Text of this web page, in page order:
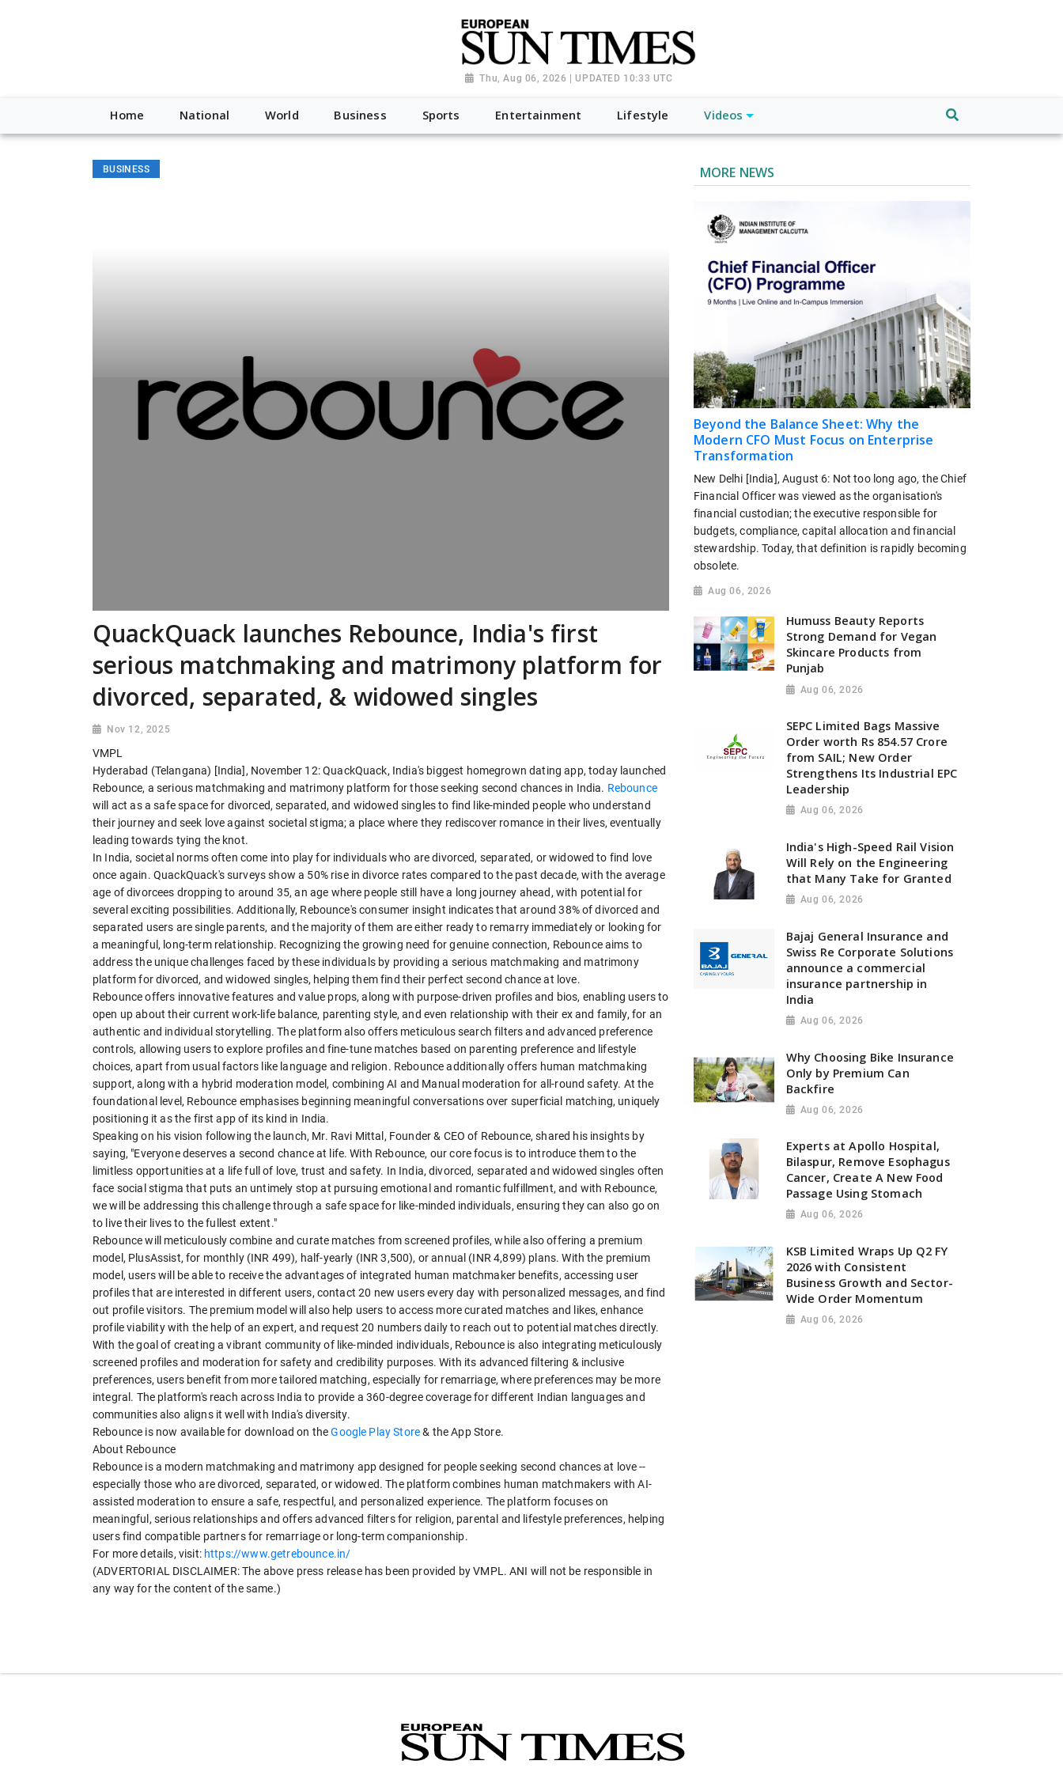
Thu, Aug 06, 2026 | UPDATED 10:33 UTC
Home National World Business Sports Entertainment Lifestyle Videos
BUSINESS
QuackQuack launches Rebounce, India's first
serious matchmaking and matrimony platform for
divorced, separated, & widowed singles
Nov 12, 2025
VMPL
Hyderabad (Telangana) [India], November 12: QuackQuack, India's biggest homegrown dating app, today launched
Rebounce, a serious matchmaking and matrimony platform for those seeking second chances in India. Rebounce
will act as a safe space for divorced, separated, and widowed singles to find like-minded people who understand
their journey and seek love against societal stigma; a place where they rediscover romance in their lives, eventually
leading towards tying the knot.
In India, societal norms often come into play for individuals who are divorced, separated, or widowed to find love
once again. QuackQuack's surveys show a 50% rise in divorce rates compared to the past decade, with the average
age of divorcees dropping to around 35, an age where people still have a long journey ahead, with potential for
several exciting possibilities. Additionally, Rebounce's consumer insight indicates that around 38% of divorced and
separated users are single parents, and the majority of them are either ready to remarry immediately or looking for
a meaningful, long-term relationship. Recognizing the growing need for genuine connection, Rebounce aims to
address the unique challenges faced by these individuals by providing a serious matchmaking and matrimony
platform for divorced, and widowed singles, helping them find their perfect second chance at love.
Rebounce offers innovative features and value props, along with purpose-driven profiles and bios, enabling users to
open up about their current work-life balance, parenting style, and even relationship with their ex and family, for an
authentic and individual storytelling. The platform also offers meticulous search filters and advanced preference
controls, allowing users to explore profiles and fine-tune matches based on parenting preference and lifestyle
choices, apart from usual factors like language and religion. Rebounce additionally offers human matchmaking
support, along with a hybrid moderation model, combining AI and Manual moderation for all-round safety. At the
foundational level, Rebounce emphasises beginning meaningful conversations over superficial matching, uniquely
positioning it as the first app of its kind in India.
Speaking on his vision following the launch, Mr. Ravi Mittal, Founder & CEO of Rebounce, shared his insights by
saying, "Everyone deserves a second chance at life. With Rebounce, our core focus is to introduce them to the
limitless opportunities at a life full of love, trust and safety. In India, divorced, separated and widowed singles often
face social stigma that puts an untimely stop at pursuing emotional and romantic fulfillment, and with Rebounce,
we will be addressing this challenge through a safe space for like-minded individuals, ensuring they can also go on
to live their lives to the fullest extent."
Rebounce will meticulously combine and curate matches from screened profiles, while also offering a premium
model, PlusAssist, for monthly (INR 499), half-yearly (INR 3,500), or annual (INR 4,899) plans. With the premium
model, users will be able to receive the advantages of integrated human matchmaker benefits, accessing user
profiles that are interested in different users, contact 20 new users every day with personalized messages, and find
out profile visitors. The premium model will also help users to access more curated matches and likes, enhance
profile viability with the help of an expert, and request 20 numbers daily to reach out to potential matches directly.
With the goal of creating a vibrant community of like-minded individuals, Rebounce is also integrating meticulously
screened profiles and moderation for safety and credibility purposes. With its advanced filtering & inclusive
preferences, users benefit from more tailored matching, especially for remarriage, where preferences may be more
integral. The platform's reach across India to provide a 360-degree coverage for different Indian languages and
communities also aligns it well with India's diversity.
Rebounce is now available for download on theGoogle Play Store& the App Store.
About Rebounce
Rebounce is a modern matchmaking and matrimony app designed for people seeking second chances at love --
especially those who are divorced, separated, or widowed. The platform combines human matchmakers with AI-
assisted moderation to ensure a safe, respectful, and personalized experience. The platform focuses on
meaningful, serious relationships and offers advanced filters for religion, parental and lifestyle preferences, helping
users find compatible partners for remarriage or long-term companionship.
For more details, visit: https://www.getrebounce.in/
(ADVERTORIAL DISCLAIMER: The above press release has been provided by VMPL. ANI will not be responsible in
any way for the content of the same.)
MORE NEWS
Beyond the Balance Sheet: Why the
Modern CFO Must Focus on Enterprise
Transformation
New Delhi [India], August 6: Not too long ago, the Chief
Financial Officer was viewed as the organisation's
financial custodian; the executive responsible for
budgets, compliance, capital allocation and financial
stewardship. Today, that definition is rapidly becoming
obsolete.
Aug 06, 2026
Humuss Beauty Reports
Strong Demand for Vegan
Skincare Products from
Punjab
Aug 06, 2026
SEPC Limited Bags Massive
Order worth Rs 854.57 Crore
from SAIL; New Order
Strengthens Its Industrial EPC
Leadership
Aug 06, 2026
India's High-Speed Rail Vision
Will Rely on the Engineering
that Many Take for Granted
Aug 06, 2026
Bajaj General Insurance and
Swiss Re Corporate Solutions
announce a commercial
insurance partnership in
India
Aug 06, 2026
Why Choosing Bike Insurance
Only by Premium Can
Backfire
Aug 06, 2026
Experts at Apollo Hospital,
Bilaspur, Remove Esophagus
Cancer, Create A New Food
Passage Using Stomach
Aug 06, 2026
KSB Limited Wraps Up Q2 FY
2026 with Consistent
Business Growth and Sector-
Wide Order Momentum
Aug 06, 2026